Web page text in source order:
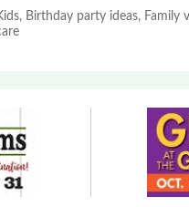
Birthday party ideas,